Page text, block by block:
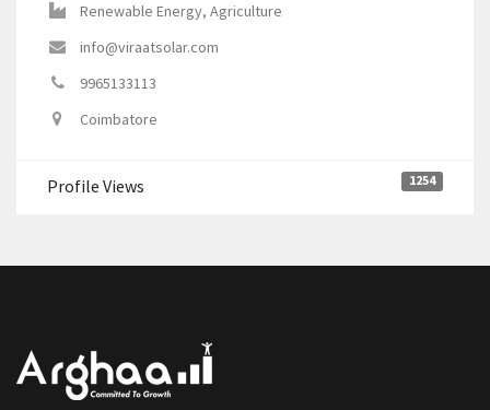
Renewable Energy, Agriculture
info@viraatsolar.com
9965133113
Coimbatore
Profile Views 1254